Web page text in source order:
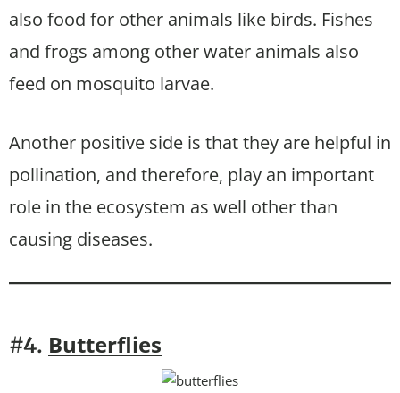
also food for other animals like birds. Fishes
and frogs among other water animals also
feed on mosquito larvae.
Another positive side is that they are helpful in
pollination, and therefore, play an important
role in the ecosystem as well other than
causing diseases.
#4. Butterflies